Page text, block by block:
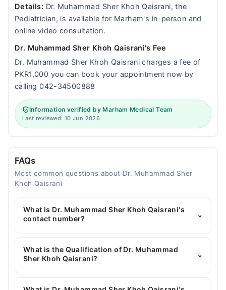
Details: Dr. Muhammad Sher Khoh Qaisrani, the
Pediatrician, is available for Marham's in-person and
online video consultation.
Dr. Muhammad Sher Khoh Qaisrani's Fee
Dr. Muhammad Sher Khoh Qaisrani charges a fee of
PKR1,000 you can book your appointment now by
calling 042-34500888
Information verified by Marham Medical Team
Last reviewed: 10 Jun 2026
FAQs
Most common questions about Dr. Muhammad Sher
Khoh Qaisrani
What is Dr. Muhammad Sher Khoh Qaisrani's
contact number?
⌄
You can contact the Pediatrician through Marham's
helpline:042-34500888and we'll connect you with
Dr. Muhammad Sher Khoh Qaisrani
What is the Qualification of Dr. Muhammad
Sher Khoh Qaisrani?
⌄
Dr. Muhammad Sher Khoh Qaisrani has the
following degrees : MD, FCPS-II